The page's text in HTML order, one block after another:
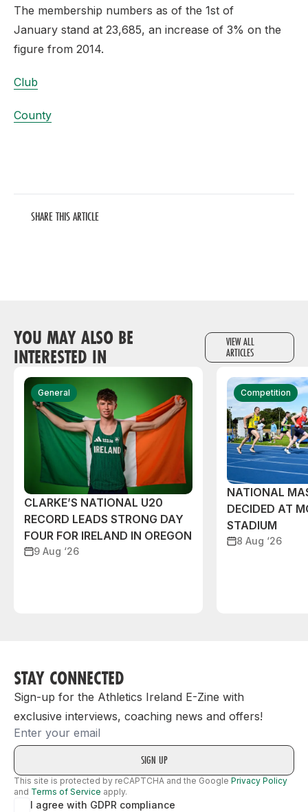
The membership numbers as of the 1st of
January stand at 23,685, an increase of 3% on the
figure from 2014.
Club
County
SHARE THIS ARTICLE
YOU MAY ALSO BE
INTERESTED IN
VIEW ALL
ARTICLES
General
CLARKE’S NATIONAL U20
RECORD LEADS STRONG DAY
FOUR FOR IRELAND IN OREGON
9 Aug ‘26
Competition
NATIONAL
DECIDED AT
STADIUM
8 Aug ‘26
STAY CONNECTED
Sign-up for the Athletics Ireland E-Zine with
exclusive interviews, coaching news and offers!
Email
This site is protected by reCAPTCHA and the Google Privacy Policy
and Terms of Service apply.
I agree with GDPR compliance